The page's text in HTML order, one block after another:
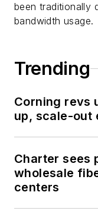
been traditionally
bandwidth usage.
Trending
Corning revs
up, scale-out
Charter sees
wholesale
centers